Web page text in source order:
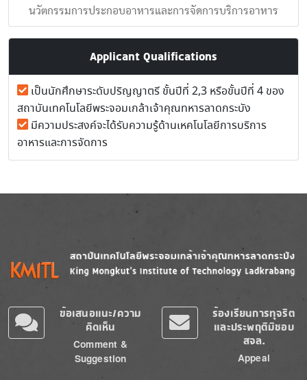
นวัตกรรมการประกอบอาหารและการจัดการบริการอาหาร
Applicant Qualifications
เป็นนักศึกษาระดับปริญญาตรี ขั้นปีที่ 2,3 หรือขั้นปีที่ 4 ของ
สถาบันเทคโนโลยีพระจอมเกล้าเจ้าคุณทหารลาดกระบัง
มีความประสงค์จะได้รับความรู้ด้านเหคโนโลยีการบริการ
อาหารและการจัดการ
Image
ข้อเสนอแนะ/ความ
คิดเห็น
Comment &
Suggestion
ร้องเรียนการทุจริต
และประพฤติมิชอบ
สจล.
Appeal